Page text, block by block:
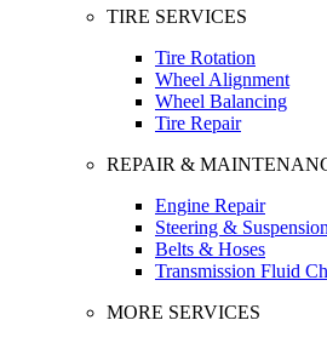
TIRE SERVICES
Tire Rotation
Wheel Alignment
Wheel Balancing
Tire Repair
REPAIR &
Engine Repair
Steering &
Belts & Hoses
Transmission Fluid
MORE SERVICES